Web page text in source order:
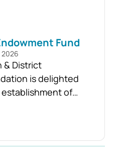
Fund
2026
& District
is delighted
of
a significant
in Future
fund has